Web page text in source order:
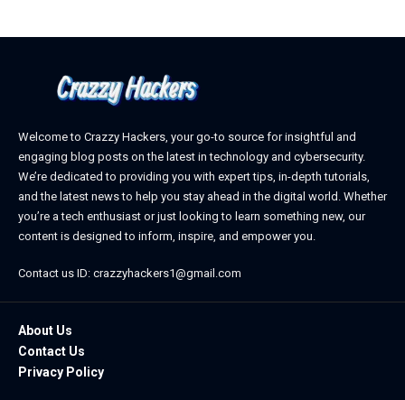
Welcome to Crazzy Hackers, your go-to source for insightful and
engaging blog posts on the latest in technology and cybersecurity.
We’re dedicated to providing you with expert tips, in-depth tutorials,
and the latest news to help you stay ahead in the digital world. Whether
you’re a tech enthusiast or just looking to learn something new, our
content is designed to inform, inspire, and empower you.
Contact us ID: crazzyhackers1@gmail.com
About Us
Contact Us
Privacy Policy